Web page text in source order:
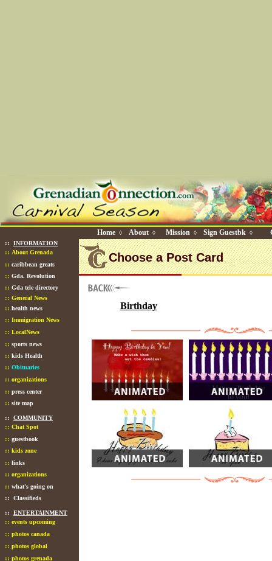
Home ◊ About ◊ Mission ◊ Sign Guestbk ◊
:: INFORMATION
:: About Grenada
:: caribbean greats
:: Gda. Revolution
:: Gda tele directory
:: General News
:: health news
:: Immigration News
:: LocalNews
:: sports news
:: kids Health
:: Obituaries
:: organizations
:: press center
:: site map
:: COMMUNITY
:: Chat Spot
:: guestbook
:: kids zone
:: links
:: organizations
:: what's going on
:: Classifieds
:: ENTERTAINMENT
:: events upcoming
:: photos canada
:: photos global
:: photos grenada
Choose a Post Card
Birthday